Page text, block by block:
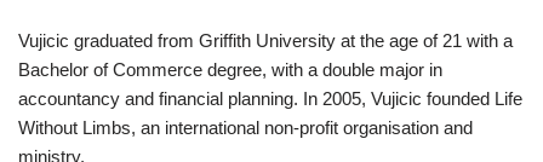
Vujicic graduated from Griffith University at the age of 21 with a
Bachelor of Commerce degree, with a double major in
accountancy and financial planning. In 2005, Vujicic founded Life
Without Limbs, an international non-profit organisation and
ministry.